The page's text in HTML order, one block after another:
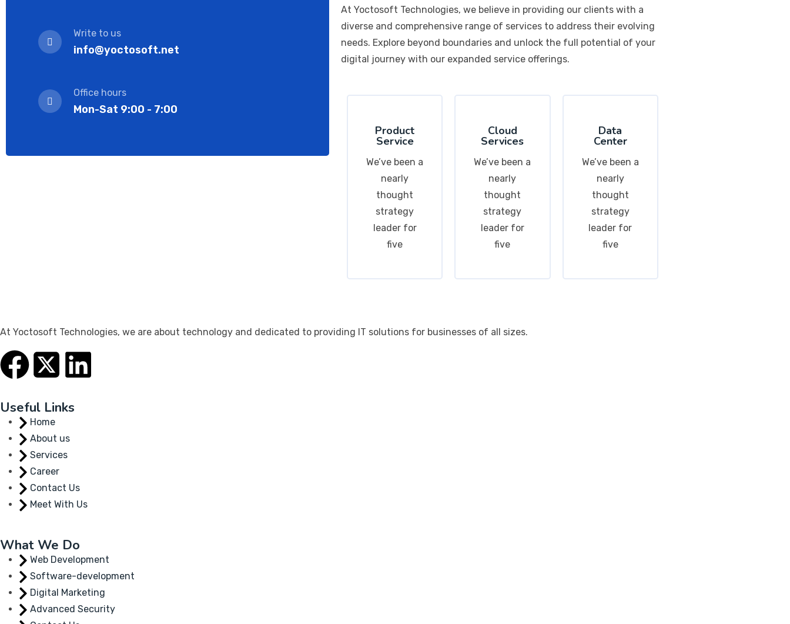
Write to us
info@yoctosoft.net
Office hours
Mon-Sat 9:00 - 7:00
At Yoctosoft Technologies, we believe in providing our clients with a
diverse and comprehensive range of services to address their evolving
needs. Explore beyond boundaries and unlock the full potential of your
digital journey with our expanded service offerings.
Product
Service
We’ve been a
nearly
thought
strategy
leader for
five
Cloud
Services
We’ve been a
nearly
thought
strategy
leader for
five
Data
Center
We’ve been a
nearly
thought
strategy
leader for
five
At Yoctosoft Technologies, we are about technology and dedicated to providing IT solutions for businesses of all sizes.
Useful Links
Home
About us
Services
Career
Contact Us
Meet With Us
What We Do
Web Development
Software-development
Digital Marketing
Advanced Security